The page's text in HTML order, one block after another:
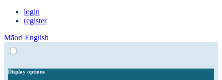
login
register
Māori English
Display options